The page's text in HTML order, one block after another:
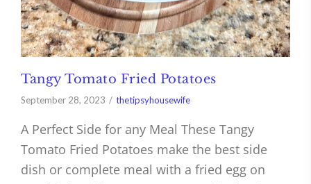
Tangy Tomato Fried Potatoes
September 28, 2023 thetipsyhousewife
A Perfect Side for any Meal These Tangy
Tomato Fried Potatoes make the best side
dish or complete meal with a fried egg on